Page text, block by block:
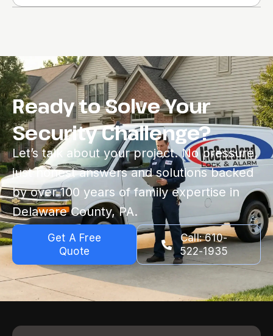
Ready to Solve Your
Security Challenge?
Let’s talk about your project. No pressure,
just honest answers and solutions backed
by over 100 years of family expertise in
Delaware County, PA.
Get A Free
Quote
Call: 610-
522-1935